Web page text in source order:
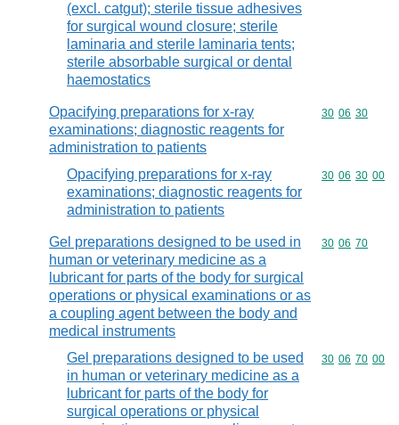
(excl. catgut); sterile tissue adhesives
for surgical wound closure; sterile
laminaria and sterile laminaria tents;
sterile absorbable surgical or dental
haemostatics
Opacifying preparations for x-ray
examinations; diagnostic reagents for
administration to patients
Commodity
30 06 30
Opacifying preparations for x-ray
examinations; diagnostic reagents for
administration to patients
Commodity
30 06 30 00
Gel preparations designed to be used in
human or veterinary medicine as a
lubricant for parts of the body for surgical
operations or physical examinations or as
a coupling agent between the body and
medical instruments
Commodity
30 06 70
Gel preparations designed to be used
in human or veterinary medicine as a
lubricant for parts of the body for
surgical operations or physical
Commodity
30 06 70 00